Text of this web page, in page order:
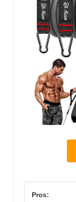
Pros: